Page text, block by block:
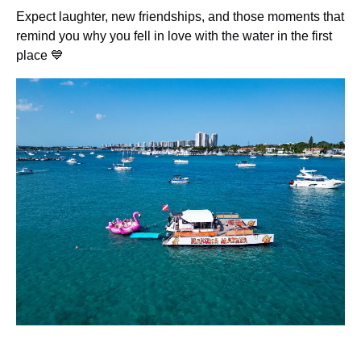
Expect laughter, new friendships, and those moments that
remind you why you fell in love with the water in the first
place 💙